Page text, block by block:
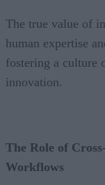
The true value of
human expertise
fostering a culture
innovation.
The Role of
Workflows